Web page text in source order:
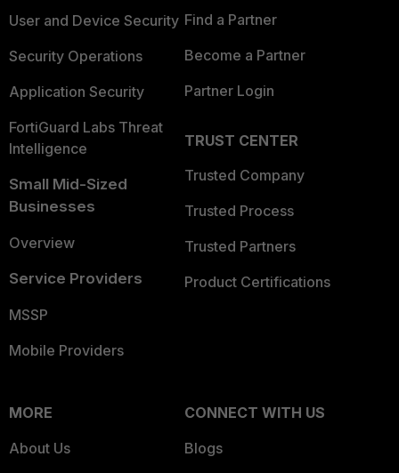
User and Device Security
Security Operations
Application Security
FortiGuard Labs Threat
Intelligence
Small Mid-Sized
Businesses
Overview
Service Providers
MSSP
Mobile Providers
Find a Partner
Become a Partner
Partner Login
TRUST CENTER
Trusted Company
Trusted Process
Trusted Partners
Product Certifications
MORE
About Us
CONNECT WITH US
Blogs